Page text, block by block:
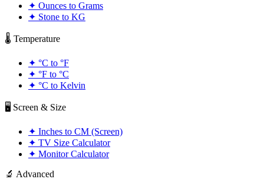
✦ Ounces to Grams
✦ Stone to KG
🌡️ Temperature
✦ °C to °F
✦ °F to °C
✦ °C to Kelvin
🖥️ Screen & Size
✦ Inches to CM (Screen)
✦ TV Size Calculator
✦ Monitor Calculator
🔬 Advanced